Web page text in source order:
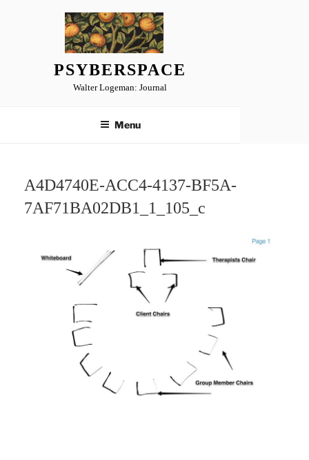
PSYBERSPACE
Walter Logeman: Journal
Menu
A4D4740E-ACC4-4137-BF5A-
7AF71BA02DB1_1_105_c